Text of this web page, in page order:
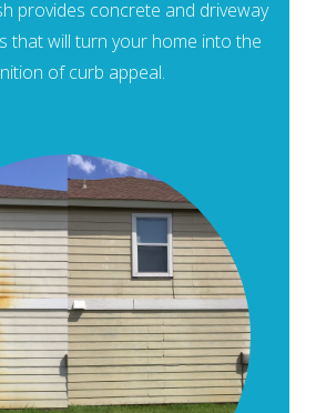
provides concrete and driveway
that will turn your home into the
of curb appeal.